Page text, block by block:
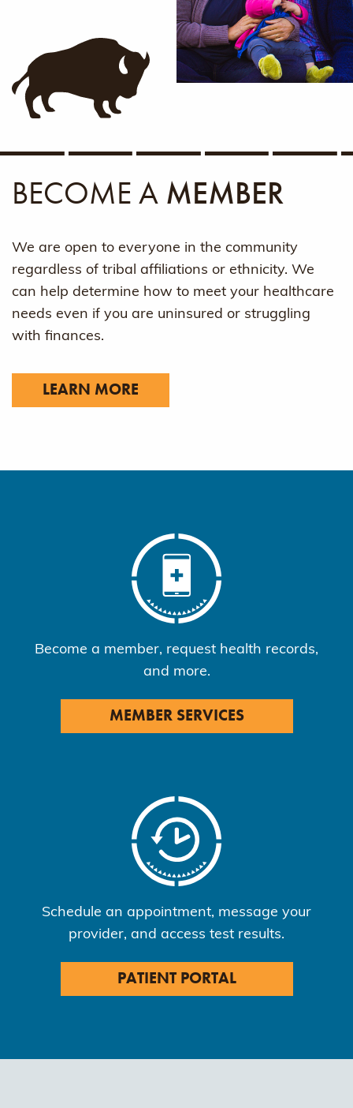
BECOME A MEMBER
We are open to everyone in the community
regardless of tribal affiliations or ethnicity. We
can help determine how to meet your healthcare
needs even if you are uninsured or struggling
with finances.
LEARN MORE
Become a member, request health records,
and more.
MEMBER SERVICES
Schedule an appointment, message your
provider, and access test results.
PATIENT PORTAL